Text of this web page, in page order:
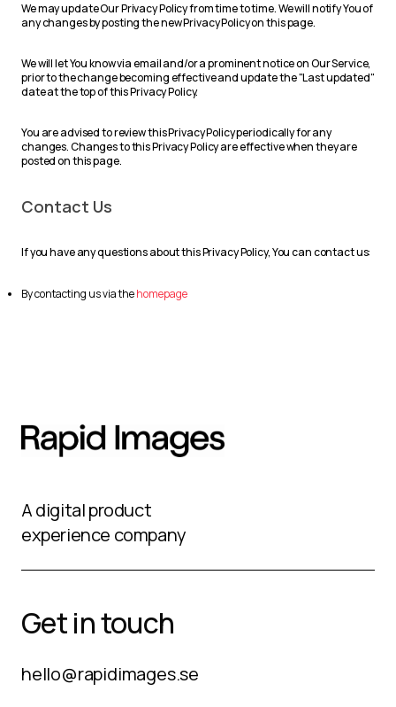
We may update Our Privacy Policy from time to time. We will notify You of
any changes by posting the new Privacy Policy on this page.
We will let You know via email and/or a prominent notice on Our Service,
prior to the change becoming effective and update the "Last updated"
date at the top of this Privacy Policy.
You are advised to review this Privacy Policy periodically for any
changes. Changes to this Privacy Policy are effective when they are
posted on this page.
Contact Us
If you have any questions about this Privacy Policy, You can contact us:
By contacting us via thehomepage
A digital product
experience company
Get in touch
hello@rapidimages.se